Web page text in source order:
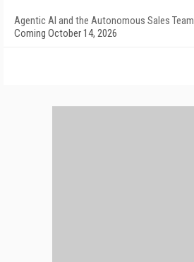
Agentic AI and the Autonomous Sales Team
Coming October 14, 2026